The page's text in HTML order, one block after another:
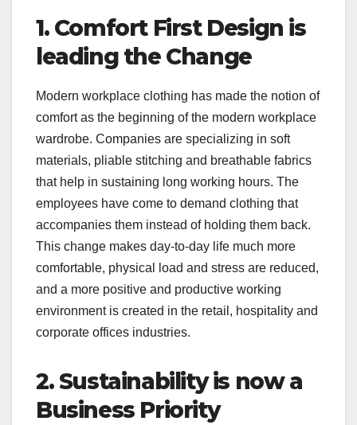
1. Comfort First Design is
leading the Change
Modern workplace clothing has made the notion of
comfort as the beginning of the modern workplace
wardrobe. Companies are specializing in soft
materials, pliable stitching and breathable fabrics
that help in sustaining long working hours. The
employees have come to demand clothing that
accompanies them instead of holding them back.
This change makes day-to-day life much more
comfortable, physical load and stress are reduced,
and a more positive and productive working
environment is created in the retail, hospitality and
corporate offices industries.
2. Sustainability is now a
Business Priority